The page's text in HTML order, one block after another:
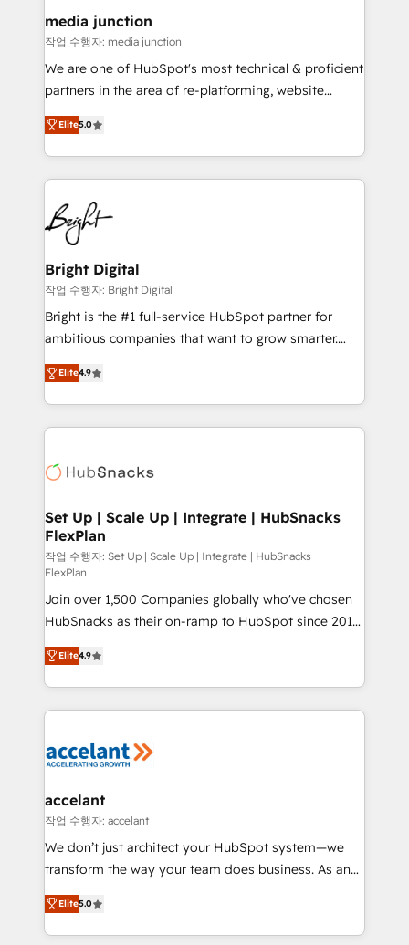
media junction
작업 수행자: media junction
We are one of HubSpot's most technical & proficient
partners in the area of re-platforming, website
design & development. We specialize in multi-hub
implementations for mid-market & enterprise
companies. We are woman-owned, powered by
coffee, and we ❤️ dogs. We produce award-winning
work for our clients. 🏆2023 Technical Expertise
Impact Award 🏆2022 Technical Expertise Impact
Award 🏆2022 Platform Migration Excellence Impact
Award 🏆2020 Elite Solutions Partner 🏆2019
Integrations HubSpot Impact Award 🏆2019
Marketing Enablement HubSpot Impact Award 🏆
2018 Website Design HubSpot Impact Award 🏆2017
Growth-Driven Design Agency of the Year 🏆2016
Sales Enablement HubSpot Impact Award 🏆2015
HubSpot COS Performance Award 🏆2014 HubSpot
COS Design Award 🏆2013 HubSpot Marketplace
Partner 📆Founded in 1997
Elite5.0
Bright Digital
작업 수행자: Bright Digital
Bright is the #1 full-service HubSpot partner for
ambitious companies that want to grow smarter.
From HubSpot onboarding, to training, from
developing a new website to lead generation and
digital marketing; we do it all (and with great
results)! In short, our services include: - HubSpot
HubSpot development: websites, custom modules,
marketing, advertising, campaigns, content and
design We connect people, data and technology to
improve customer experiences. With our bright
people, exciting ideas and can-do mentality, we
ensure revenue growth on a daily basis. So tell us
your challenge; our passionate and growth driven
team of 100+ experts is ready for you! Driving digital
growth | www.brightdigital.com
Elite4.9
Set Up | Scale Up | Integrate | HubSnacks
FlexPlan
작업 수행자: Set Up | Scale Up | Integrate | HubSnacks
FlexPlan
Join over 1,500 Companies globally who've chosen
HubSnacks as their on-ramp to HubSpot since 2014
Simple pay-as-you-go plans that accelerate value...
1️⃣ Set Up | Onboarding New or Check-fixing existing
HubSpot portals 2️⃣ Scale Up | 100% HubSpot Task
Execution... Global 24/7 ... All Experts 3️⃣ Integrate |
Slash months from your API Integration project... ⬅️
Integration templates that put HubSpot in the center
of your tech stack, syncing... 🛍️ Shopify or
WooCommerce 💲 Stripe or Paypal 💰 Sage or
Netsuite 🤖 Google or Microsoft ✍️ DocuSign or
the rare Advanced "Custom Integrations"
Accreditation, securely sync data across... 🔄 any
Elite4.9
accelant
작업 수행자: accelant
We don’t just architect your HubSpot system—we
transform the way your team does business. As an
Elite HubSpot Solutions Partner, we specialize in
creating tailored, end-to-end CRM solutions that
accelerate growth, improve operational efficiency,
Elite5.0